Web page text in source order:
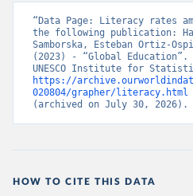
“Data Page: Literacy rates
the following publication:
Samborska, Esteban Ortiz-
(2023) - “Global Education”.
https://
020804/grapher/literacy.html
(archived on July 30, 2026).
HOW TO CITE THIS DATA